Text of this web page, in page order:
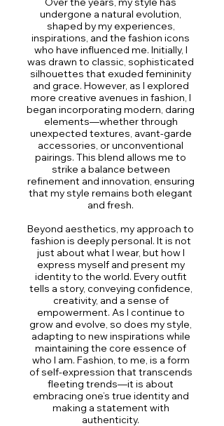
undergone a natural evolution,
shaped by my experiences,
inspirations, and the fashion icons
who have influenced me. Initially, I
was drawn to classic, sophisticated
silhouettes that exuded femininity
and grace. However, as I explored
more creative avenues in fashion, I
began incorporating modern, daring
elements—whether through
unexpected textures, avant-garde
accessories, or unconventional
pairings. This blend allows me to
strike a balance between
refinement and innovation, ensuring
that my style remains both elegant
and fresh.
Beyond aesthetics, my approach to
fashion is deeply personal. It is not
just about what I wear, but how I
express myself and present my
identity to the world. Every outfit
tells a story, conveying confidence,
creativity, and a sense of
empowerment. As I continue to
grow and evolve, so does my style,
adapting to new inspirations while
maintaining the core essence of
who I am. Fashion, to me, is a form
of self-expression that transcends
fleeting trends—it is about
embracing one’s true identity and
making a statement with
authenticity.